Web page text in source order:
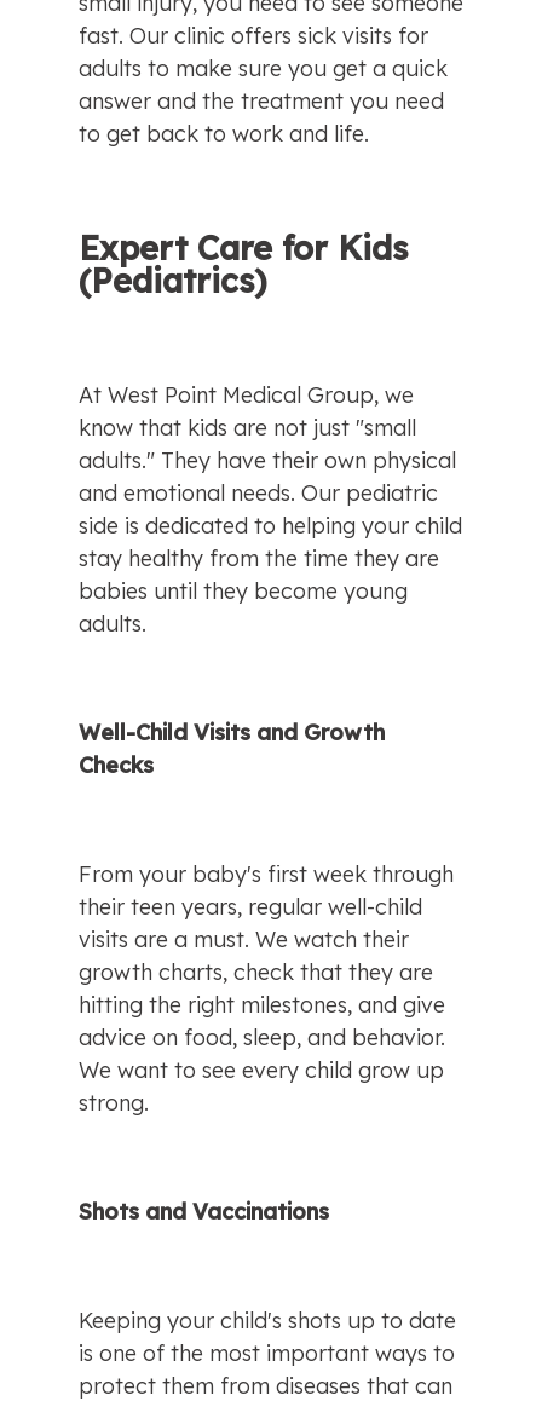
fast. Our clinic offers sick visits for
adults to make sure you get a quick
answer and the treatment you need
to get back to work and life.
Expert Care for Kids
(Pediatrics)
At West Point Medical Group, we
know that kids are not just "small
adults." They have their own physical
and emotional needs. Our pediatric
side is dedicated to helping your child
stay healthy from the time they are
babies until they become young
adults.
Well-Child Visits and Growth
Checks
From your baby's first week through
their teen years, regular well-child
visits are a must. We watch their
growth charts, check that they are
hitting the right milestones, and give
advice on food, sleep, and behavior.
We want to see every child grow up
strong.
Shots and Vaccinations
Keeping your child's shots up to date
is one of the most important ways to
protect them from diseases that can